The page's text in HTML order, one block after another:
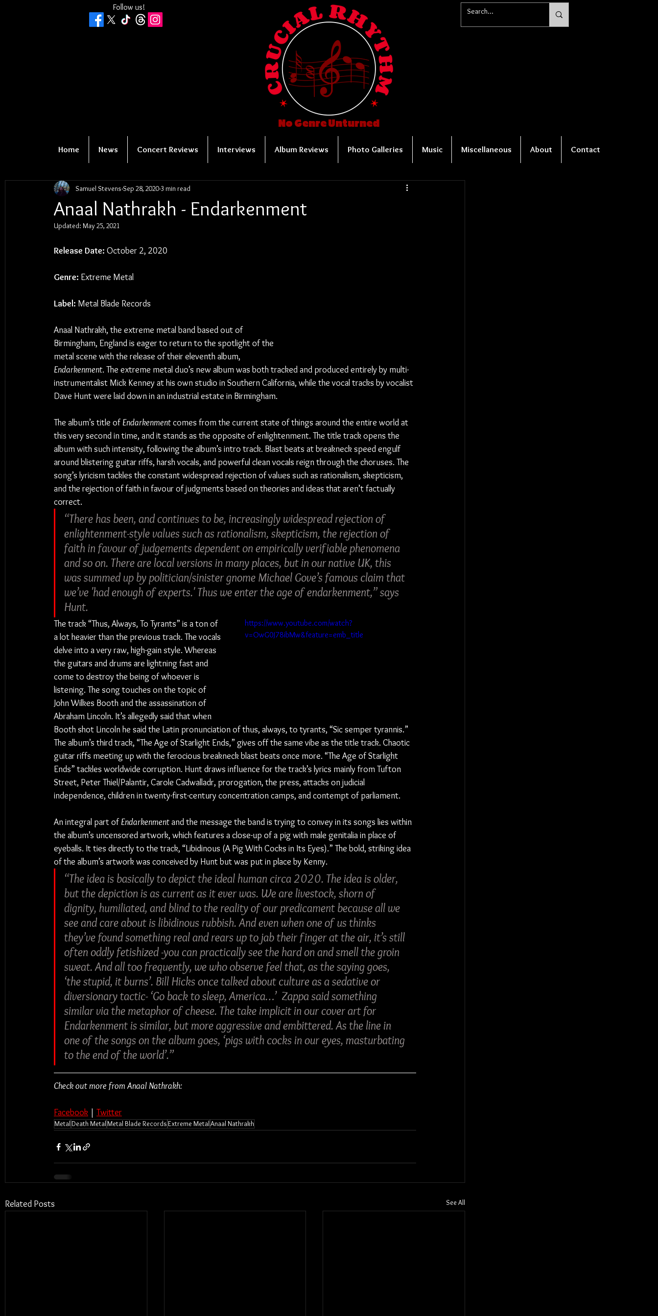
Follow us!
No Genre Unturned
Home News Concert Reviews Interviews Album Reviews Photo Galleries Music Miscellaneous About Contact
Anaal Nathrakh - Endarkenment
Samuel Stevens Sep 28, 2020 3 min read
Updated: May 25, 2021
Release Date: October 2, 2020
Genre: Extreme Metal
Label: Metal Blade Records
Anaal Nathrakh, the extreme metal band based out of
Birmingham, England is eager to return to the spotlight of the
metal scene with the release of their eleventh album,
Endarkenment. The extreme metal duo’s new album was both tracked and produced entirely by multi-
instrumentalist Mick Kenney at his own studio in Southern California, while the vocal tracks by vocalist
Dave Hunt were laid down in an industrial estate in Birmingham.
The album’s title of Endarkenment comes from the current state of things around the entire world at
this very second in time, and it stands as the opposite of enlightenment. The title track opens the
album with such intensity, following the album’s intro track. Blast beats at breakneck speed engulf
around blistering guitar riffs, harsh vocals, and powerful clean vocals reign through the choruses. The
song’s lyricism tackles the constant widespread rejection of values such as rationalism, skepticism,
and the rejection of faith in favour of judgments based on theories and ideas that aren’t factually
correct.
“There has been, and continues to be, increasingly widespread rejection of
enlightenment-style values such as rationalism, skepticism, the rejection of
faith in favour of judgements dependent on empirically verifiable phenomena
and so on. There are local versions in many places, but in our native UK, this
was summed up by politician/sinister gnome Michael Gove’s famous claim that
we’ve 'had enough of experts.' Thus we enter the age of endarkenment,” says
Hunt.
https://www.youtube.com/watch?
v=OwG0J78ibMw&feature=emb_title
The track “Thus, Always, To Tyrants” is a ton of
a lot heavier than the previous track. The vocals
delve into a very raw, high-gain style. Whereas
the guitars and drums are lightning fast and
come to destroy the being of whoever is
listening. The song touches on the topic of
John Wilkes Booth and the assassination of
Abraham Lincoln. It’s allegedly said that when
Booth shot Lincoln he said the Latin pronunciation of thus, always, to tyrants, “Sic semper tyrannis.”
The album’s third track, “The Age of Starlight Ends,” gives off the same vibe as the title track. Chaotic
guitar riffs meeting up with the ferocious breakneck blast beats once more. “The Age of Starlight
Ends” tackles worldwide corruption. Hunt draws influence for the track’s lyrics mainly from Tufton
Street, Peter Thiel/Palantir, Carole Cadwalladr, prorogation, the press, attacks on judicial
independence, children in twenty-first-century concentration camps, and contempt of parliament.
An integral part of Endarkenment and the message the band is trying to convey in its songs lies within
the album’s uncensored artwork, which features a close-up of a pig with male genitalia in place of
eyeballs. It ties directly to the track, “Libidinous (A Pig With Cocks in Its Eyes).” The bold, striking idea
of the album’s artwork was conceived by Hunt but was put in place by Kenny.
“The idea is basically to depict the ideal human circa 2020. The idea is older,
but the depiction is as current as it ever was. We are livestock, shorn of
dignity, humiliated, and blind to the reality of our predicament because all we
see and care about is libidinous rubbish. And even when one of us thinks
they’ve found something real and rears up to jab their finger at the air, it’s still
often oddly fetishized -you can practically see the hard on and smell the groin
sweat. And all too frequently, we who observe feel that, as the saying goes,
‘the stupid, it burns’. Bill Hicks once talked about culture as a sedative or
diversionary tactic- ‘Go back to sleep, America…’  Zappa said something
similar via the metaphor of cheese. The take implicit in our cover art for
Endarkenment is similar, but more aggressive and embittered. As the line in
one of the songs on the album goes, ‘pigs with cocks in our eyes, masturbating
to the end of the world’.”
Check out more from Anaal Nathrakh:
Facebook | Twitter
MetalDeath MetalMetal Blade RecordsExtreme MetalAnaal Nathrakh
Related Posts See All